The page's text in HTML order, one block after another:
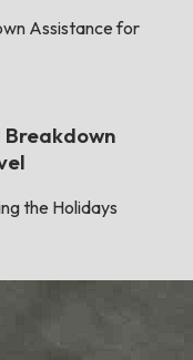
Assistance for
the Holidays